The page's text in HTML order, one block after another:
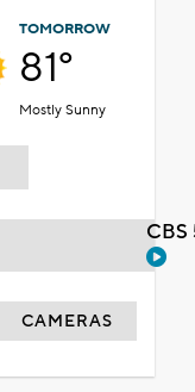
TOMORROW
81°
Mostly Sunny
CAMERAS